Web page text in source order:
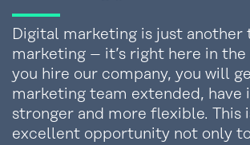
Digital marketing is just another
marketing – it’s right here in
you hire our company, you will
marketing team extended, have
stronger and more flexible. This
excellent opportunity not only